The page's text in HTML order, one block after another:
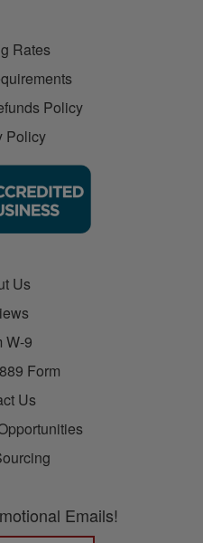
Rates
Policy
Policy
Us
W-9
Form
Us
Emails!